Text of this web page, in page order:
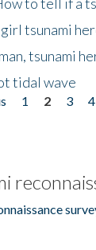
tsunami
tsunami
tidal wave
1 2 3 4